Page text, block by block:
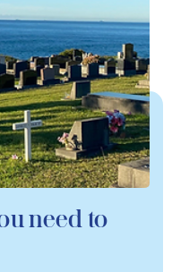
need to